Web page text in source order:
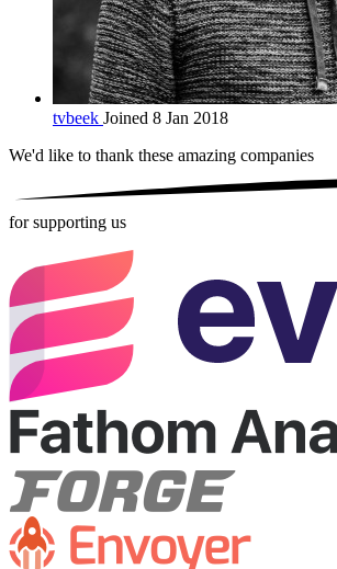
tvbeek Joined 8 Jan 2018
We'd like to thank these amazing companies
for supporting us